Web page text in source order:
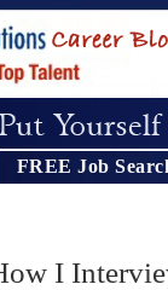
FREE Job
I